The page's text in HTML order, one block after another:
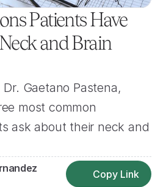
Patients Have
and Brain
Gaetano Pastena,
most common
ask about their neck and
Copy Link